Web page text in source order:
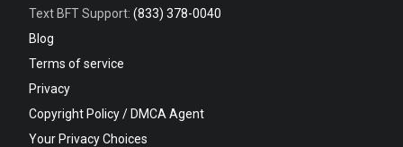
Text BFT Support: (833) 378-0040
Blog
Terms of service
Privacy
Copyright Policy / DMCA Agent
Your Privacy Choices